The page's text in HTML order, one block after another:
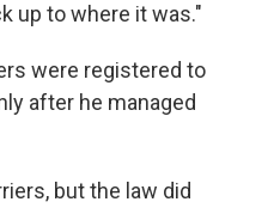
up to where it was."
were registered to
after he managed
but the law did